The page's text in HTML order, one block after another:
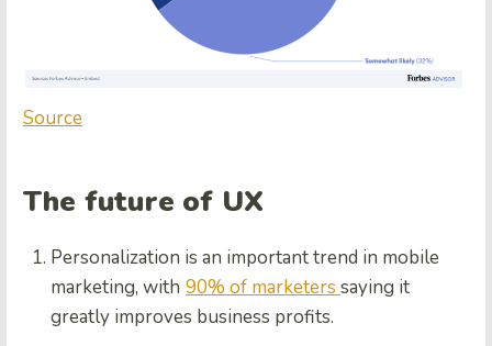
Source
The future of UX
Personalization is an important trend in mobile
marketing, with 90% of marketers saying it
greatly improves business profits.